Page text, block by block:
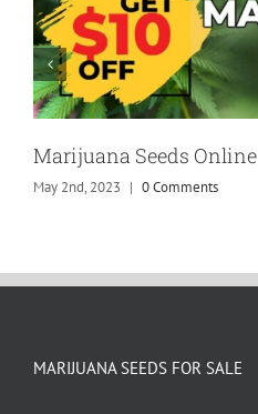
Marijuana Seeds Online
May 2nd, 2023 | 0 Comments
MARIJUANA SEEDS FOR SALE